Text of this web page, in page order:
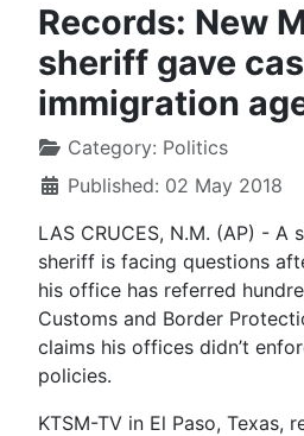
Records: New
sheriff gave
immigration
Category: Politics
Published: 02 May 2018
LAS CRUCES, N.M. (AP) - A
sheriff is facing questions
his office has referred
Customs and Border
claims his offices didn’t
policies.
KTSM-TV in El Paso, Texas,